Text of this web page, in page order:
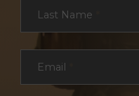
Last Name
Email